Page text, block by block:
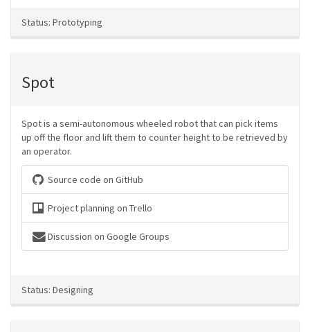
Status: Prototyping
Spot
Spot is a semi-autonomous wheeled robot that can pick items
up off the floor and lift them to counter height to be retrieved by
an operator.
Source code on GitHub
Project planning on Trello
Discussion on Google Groups
Status: Designing